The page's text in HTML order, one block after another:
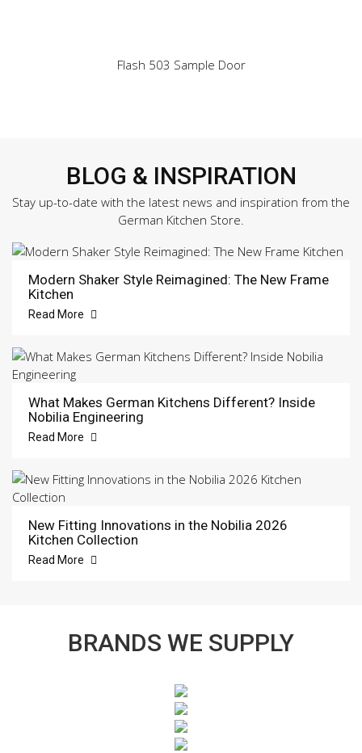
Flash 503 Sample Door
BLOG & INSPIRATION
Stay up-to-date with the latest news and inspiration from the
German Kitchen Store.
Modern Shaker Style Reimagined: The New Frame
Kitchen
Read More
What Makes German Kitchens Different? Inside
Nobilia Engineering
Read More
New Fitting Innovations in the Nobilia 2026
Kitchen Collection
Read More
BRANDS WE SUPPLY